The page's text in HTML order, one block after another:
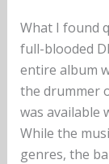
What I found
full-blooded
entire album
the drummer
was available
While the
genres, the